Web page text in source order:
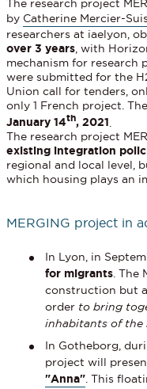
The research project
by Catherine Mercier-
researchers at iaelyon,
over 3 years , with
mechanism for research
were submitted for the
Union call for tenders,
only 1 French project.
January 14th, 2021
The research project
existing integration
regional and local level,
which housing plays an
MERGING project in
In Lyon, in
for migrants .
construction but
order to bring
inhabitants of the
In Gotheborg,
project will
"Anna" . This